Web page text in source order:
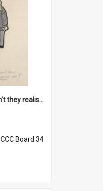
'Damfool bulbs - don't they realise we haven't had winter yet?'
CCC Board 34